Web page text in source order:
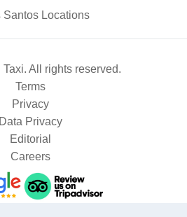
Santos Locations
All rights reserved.
Terms
Privacy
Data Privacy
Editorial
Careers